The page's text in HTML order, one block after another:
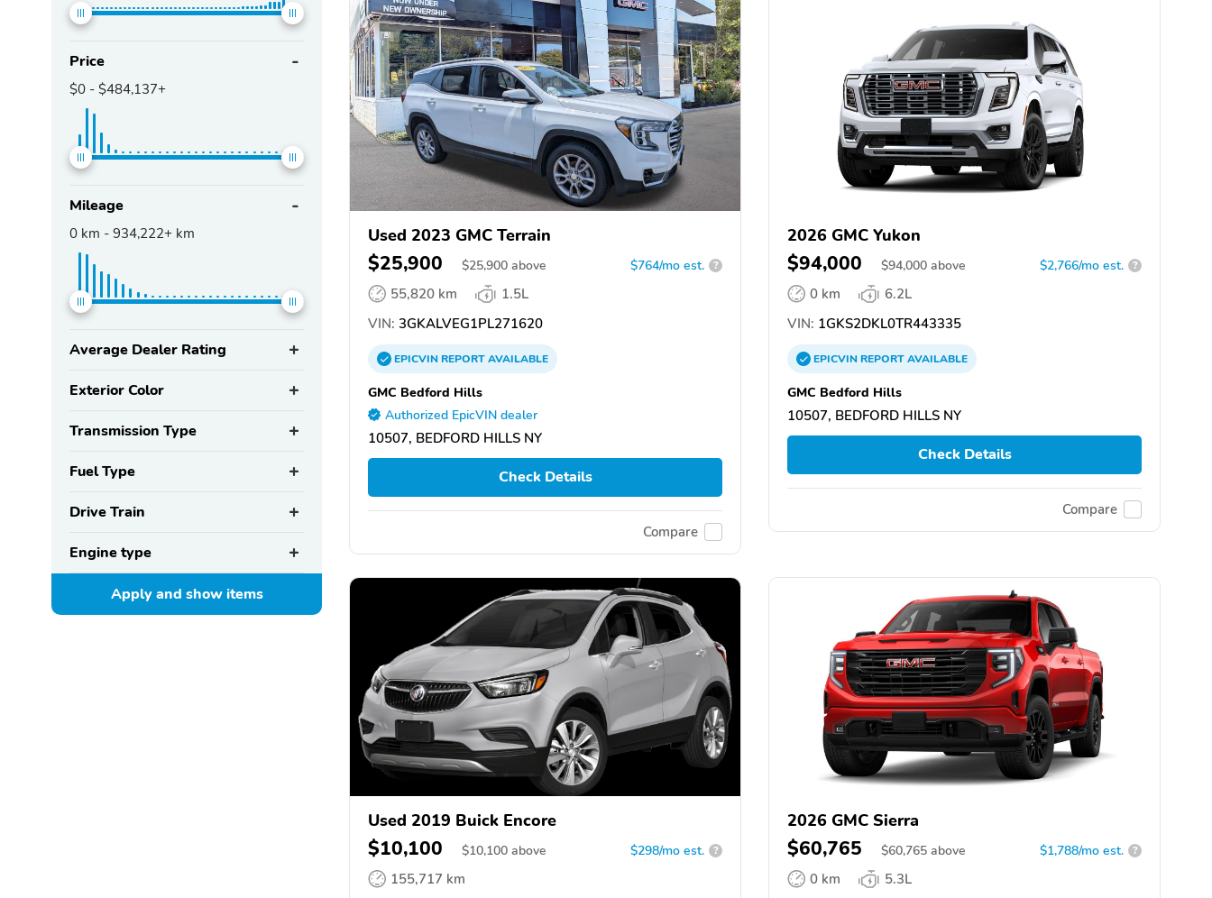
Price
$0 - $484,137+
Mileage
0 km - 934,222+ km
Average Dealer Rating
Exterior Color
Transmission Type
Fuel Type
Drive Train
Engine type
Apply and showitems
Used 2023 GMC Terrain
$25,900 $25,900 above $764/mo est. ?
55,820 km
1.5L
VIN: 3GKALVEG1PL271620
EPICVINREPORTAVAILABLE
GMC Bedford Hills
Authorized EpicVIN dealer
10507, BEDFORD HILLS NY
Check Details
Compare
2026 GMC Yukon
$94,000 $94,000 above $2,766/mo est. ?
0 km
6.2L
VIN: 1GKS2DKL0TR443335
EPICVINREPORTAVAILABLE
GMC Bedford Hills
10507, BEDFORD HILLS NY
Check Details
Compare
Used 2019 Buick Encore
$10,100 $10,100 above $298/mo est. ?
155,717 km
2026 GMC Sierra
$60,765 $60,765 above $1,788/mo est. ?
0 km
5.3L